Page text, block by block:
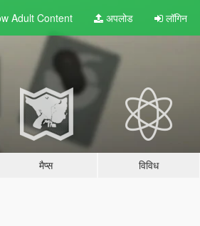
Adult Content अपलोड लॉगिन
मैप्स विविध